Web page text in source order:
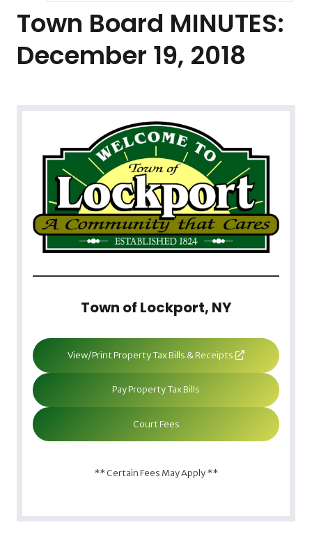
Town Board MINUTES:
December 19, 2018
Town of Lockport, NY
View/Print Property Tax Bills & Receipts
Pay Property Tax Bills
Court Fees
** Certain Fees May Apply **